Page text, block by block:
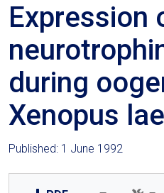
Expression
during
Xenopus
Published: 1 June 1992